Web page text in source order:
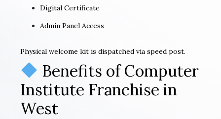
Digital Certificate
Admin Panel Access
Physical welcome kit is dispatched via speed post.
Benefits of Computer
Institute Franchise in
West